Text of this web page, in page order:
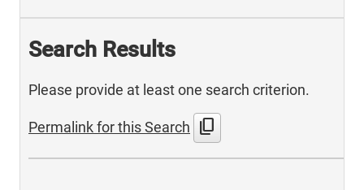
Search Results
Please provide at least one search criterion.
Permalink for this Search content_copy